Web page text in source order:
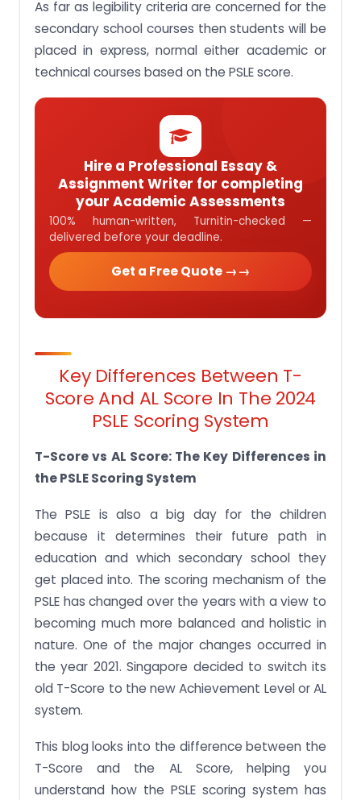
As far as legibility criteria are concerned for the
secondary school courses then students will be
placed in express, normal either academic or
technical courses based on the PSLE score.
Hire a Professional Essay &
Assignment Writer for completing
your Academic Assessments
100% human-written, Turnitin-checked —
delivered before your deadline.
Get a Free Quote →
Key Differences Between T-
Score And AL Score In The 2024
PSLE Scoring System
T-Score vs AL Score: The Key Differences in
the PSLE Scoring System
The PSLE is also a big day for the children
because it determines their future path in
education and which secondary school they
get placed into. The scoring mechanism of the
PSLE has changed over the years with a view to
becoming much more balanced and holistic in
nature. One of the major changes occurred in
the year 2021. Singapore decided to switch its
old T-Score to the new Achievement Level or AL
system.
This blog looks into the difference between the
T-Score and the AL Score, helping you
understand how the PSLE scoring system has